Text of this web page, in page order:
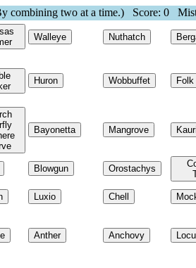
combining two at a time.) Score: 0
Walleye Nuthatch
Huron Wobbuffet Folk
Bayonetta Mangrove
Blowgun Orostachys
Luxio Chell
Anther Anchovy